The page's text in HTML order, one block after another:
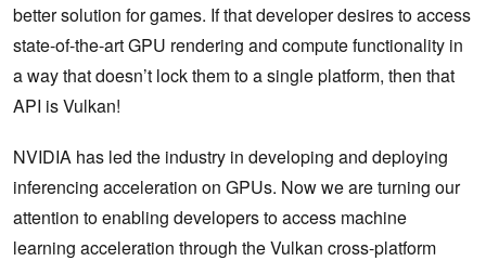
better solution for games. If that developer desires to access
state-of-the-art GPU rendering and compute functionality in
a way that doesn’t lock them to a single platform, then that
API is Vulkan!
NVIDIA has led the industry in developing and deploying
inferencing acceleration on GPUs. Now we are turning our
attention to enabling developers to access machine
learning acceleration through the Vulkan cross-platform